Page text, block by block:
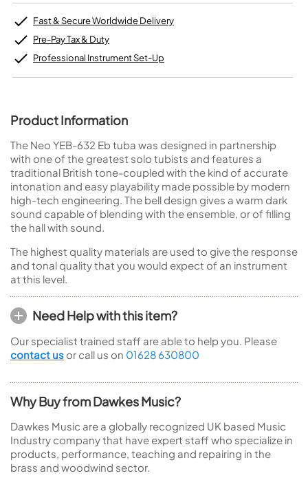
Fast & Secure Worldwide Delivery
Pre-Pay Tax & Duty
Professional Instrument Set-Up
Product Information
The Neo YEB-632 Eb tuba was designed in partnership
with one of the greatest solo tubists and features a
traditional British tone-coupled with the kind of accurate
intonation and easy playability made possible by modern
high-tech engineering. The bell design gives a warm dark
sound capable of blending with the ensemble, or of filling
the hall with sound.
The highest quality materials are used to give the response
and tonal quality that you would expect of an instrument
at this level.
Need Help with this item?
Our specialist trained staff are able to help you. Please
contact us or call us on 01628 630800
Why Buy from Dawkes Music?
Dawkes Music are a globally recognized UK based Music
Industry company that have expert staff who specialize in
products, performance, teaching and repairing in the
brass and woodwind sector.